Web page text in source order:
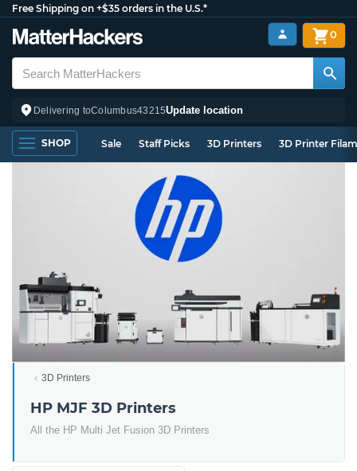
Free Shipping on +$35 orders in the U.S.*
Delivering toColumbus43215Update location
0
SHOP Sale Staff Picks 3D Printers 3D Printer
3D Printers
HP MJF 3D Printers
All the HP Multi Jet Fusion 3D Printers